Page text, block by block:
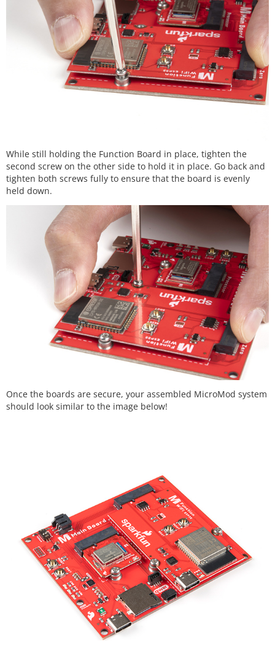
While still holding the Function Board in place, tighten the
second screw on the other side to hold it in place. Go back and
tighten both screws fully to ensure that the board is evenly
held down.
Once the boards are secure, your assembled MicroMod system
should look similar to the image below!